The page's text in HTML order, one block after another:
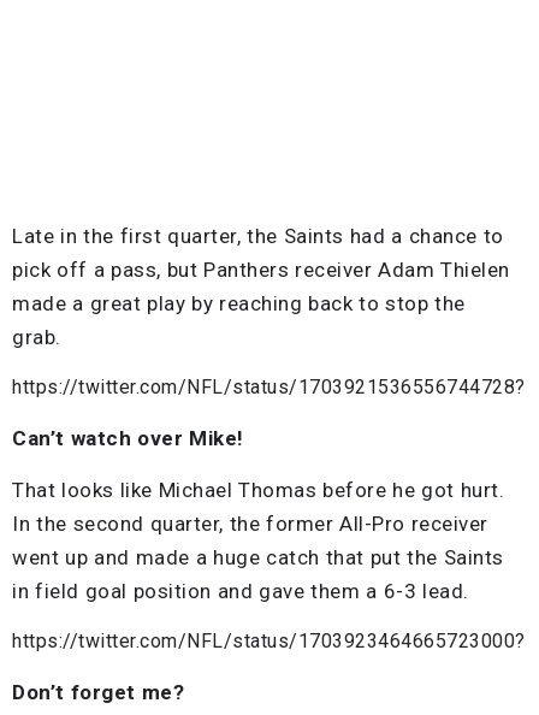
Late in the first quarter, the Saints had a chance to
pick off a pass, but Panthers receiver Adam Thielen
made a great play by reaching back to stop the
grab.
https://twitter.com/NFL/status/1703921536556744728?
Can’t watch over Mike!
That looks like Michael Thomas before he got hurt.
In the second quarter, the former All-Pro receiver
went up and made a huge catch that put the Saints
in field goal position and gave them a 6-3 lead.
https://twitter.com/NFL/status/1703923464665723000?
Don’t forget me?